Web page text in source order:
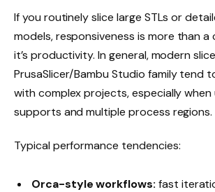
If you routinely slice large STLs or
models, responsiveness is more than
it’s productivity. In general, modern
PrusaSlicer/Bambu Studio family tend
with complex projects, especially
supports and multiple process regions.
Typical performance tendencies:
Orca-style workflows: fast